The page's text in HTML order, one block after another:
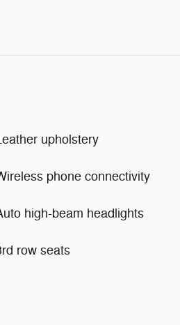
upholstery
phone connectivity
high-beam headlights
row seats